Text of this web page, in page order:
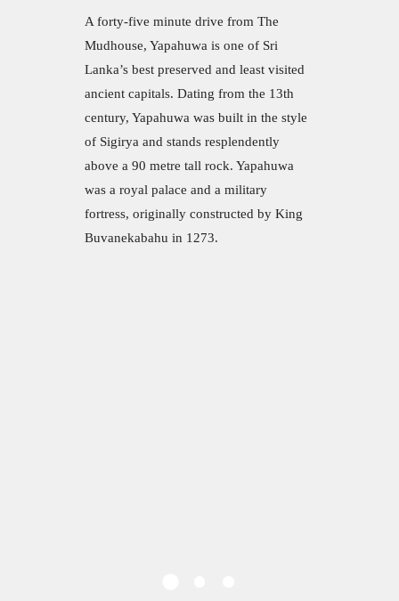
A forty-five minute drive from The
Mudhouse, Yapahuwa is one of Sri
Lanka’s best preserved and least visited
ancient capitals. Dating from the 13th
century, Yapahuwa was built in the style
of Sigirya and stands resplendently
above a 90 metre tall rock. Yapahuwa
was a royal palace and a military
fortress, originally constructed by King
Buvanekabahu in 1273.